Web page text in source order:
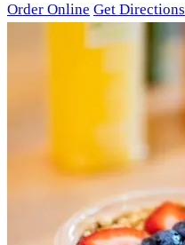
Order Online Get Directions